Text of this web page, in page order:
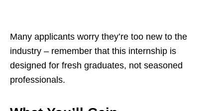
Many applicants worry they’re too new to the
industry – remember that this internship is
designed for fresh graduates, not seasoned
professionals.